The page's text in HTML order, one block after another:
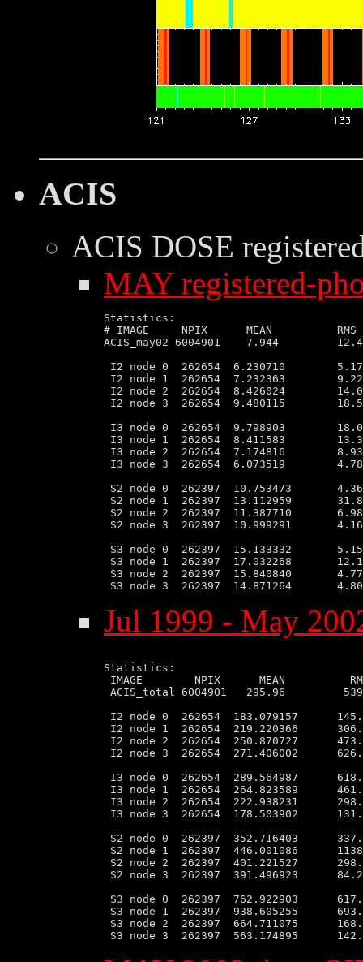
ACIS
ACIS DOSE
MAY registered-
Statistics:
# IMAGE     NPIX      MEAN
ACIS_may02 6004901    7.944
I2 node 0  262654  6.230710
I2 node 1  262654  7.232363
I2 node 2  262654  8.426024
I2 node 3  262654  9.480115
I3 node 0  262654  9.798903
I3 node 1  262654  8.411583
I3 node 2  262654  7.174816
I3 node 3  262654  6.073519
S2 node 0  262397  10.753473
S2 node 1  262397  13.112959
S2 node 2  262397  11.387710
S2 node 3  262397  10.999291
S3 node 0  262397  15.133332
S3 node 1  262397  17.032268
S3 node 2  262397  15.840840
Jul 1999 - May
Statistics:
IMAGE        NPIX      MEAN
ACIS_total 6004901   295.96
I2 node 0  262654  183.079157
I2 node 1  262654  219.220366
I2 node 2  262654  250.870727
I2 node 3  262654  271.406002
I3 node 0  262654  289.564987
I3 node 1  262654  264.823589
I3 node 2  262654  222.938231
I3 node 3  262654  178.503902
S2 node 0  262397  352.716403
S2 node 1  262397  446.001086
S2 node 2  262397  401.221527
S2 node 3  262397  391.496923
S3 node 0  262397  762.922903
S3 node 1  262397  938.605255
S3 node 2  262397  664.711075